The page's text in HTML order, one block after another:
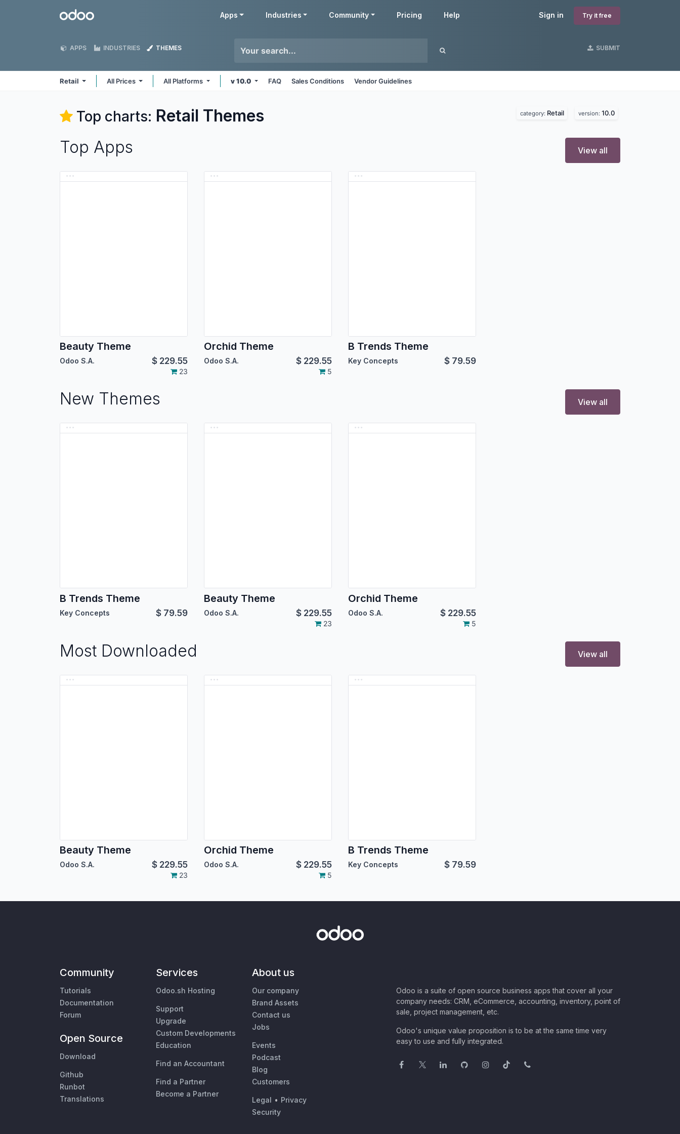
Odoo Sign in Try it free
Apps Industries Community Pricing Help
APPS INDUSTRIES THEMES SUBMIT
Retail All Prices All Platforms v 10.0 FAQ Sales Conditions Vendor Guidelines
Top charts: Retail Themes category: Retail version: 10.0
Top Apps View all
Beauty Theme
Odoo S.A. $ 229.55
23
Orchid Theme
Odoo S.A. $ 229.55
5
B Trends Theme
Key Concepts $ 79.59
New Themes View all
B Trends Theme
Key Concepts $ 79.59
Beauty Theme
Odoo S.A. $ 229.55
23
Orchid Theme
Odoo S.A. $ 229.55
5
Most Downloaded View all
Beauty Theme
Odoo S.A. $ 229.55
23
Orchid Theme
Odoo S.A. $ 229.55
5
B Trends Theme
Key Concepts $ 79.59
Community
Tutorials
Documentation
Forum
Open Source
Download
Github
Runbot
Translations
Services
Odoo.sh Hosting
Support
Upgrade
Custom Developments
Education
Find an Accountant
Find a Partner
Become a Partner
About us
Our company
Brand Assets
Contact us
Jobs
Events
Podcast
Blog
Customers
Legal • Privacy
Security
Odoo is a suite of open source business apps that cover all your
company needs: CRM, eCommerce, accounting, inventory, point of
sale, project management, etc.
Odoo's unique value proposition is to be at the same time very
easy to use and fully integrated.